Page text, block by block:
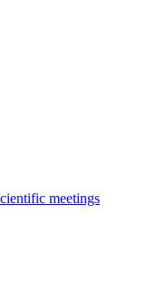
meetings